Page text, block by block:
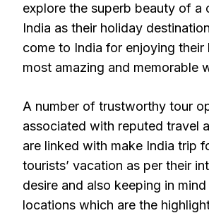
explore the superb beauty of a
India as their holiday
come to India for enjoying their
most amazing and memorable
A number of trustworthy tour
associated with reputed travel
are linked with make India trip
tourists’ vacation as per their
desire and also keeping in
locations which are the